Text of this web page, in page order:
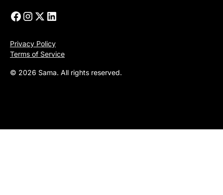
© 2026 Sama. All rights reserved.
Privacy Policy
Terms of Service